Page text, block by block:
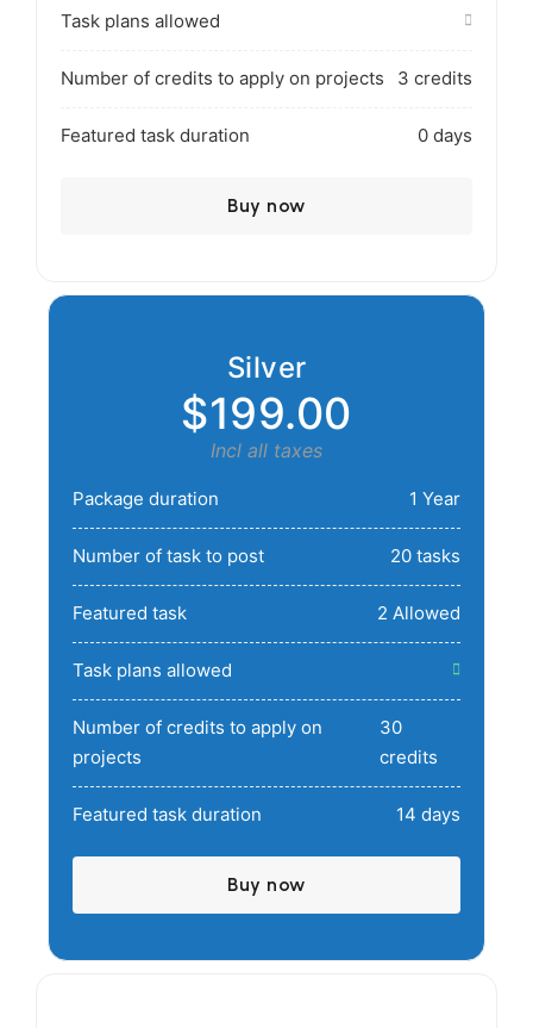
Task plans allowed
Number of credits to apply on projects 3 credits
Featured task duration 0 days
Buy now
Silver
$199.00
Incl all taxes
Package duration 1 Year
Number of task to post 20 tasks
Featured task 2 Allowed
Task plans allowed
Number of credits to apply on
projects
30
credits
Featured task duration 14 days
Buy now